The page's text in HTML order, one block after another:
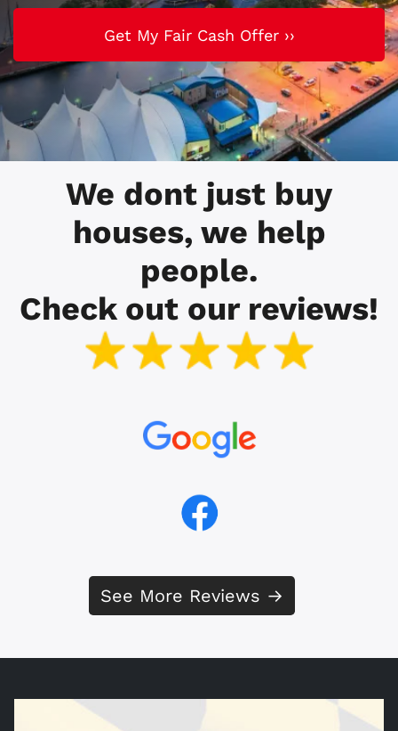
We dont just buy
houses, we help
people.
Check out our reviews!
See More Reviews →